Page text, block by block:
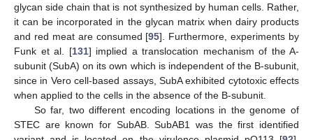
glycan side chain that is not synthesized by human cells. Rather,
it can be incorporated in the glycan matrix when dairy products
and red meat are consumed [95]. Furthermore, experiments by
Funk et al. [131] implied a translocation mechanism of the A-
subunit (SubA) on its own which is independent of the B-subunit,
since in Vero cell-based assays, SubA exhibited cytotoxic effects
when applied to the cells in the absence of the B-subunit.
So far, two different encoding locations in the genome of
STEC are known for SubAB. SubAB1 was the first identified